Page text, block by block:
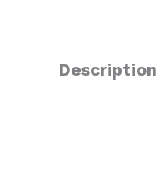
Description